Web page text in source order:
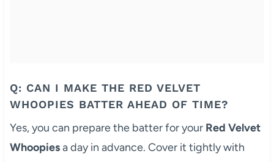
Q: CAN I MAKE THE RED VELVET
WHOOPIES BATTER AHEAD OF TIME?
Yes, you can prepare the batter for your Red Velvet
Whoopiesa day in advance. Cover it tightly with